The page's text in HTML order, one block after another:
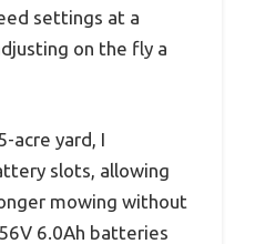
settings at a
on the fly a
acre yard, I
slots, allowing
mowing without
6.0Ah batteries